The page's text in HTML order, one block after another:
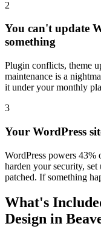
2
You can't update
something
Plugin conflicts, theme
maintenance is a
it under your monthly
3
Your WordPress
WordPress powers 43%
harden your security,
patched. If something
What's
Design in